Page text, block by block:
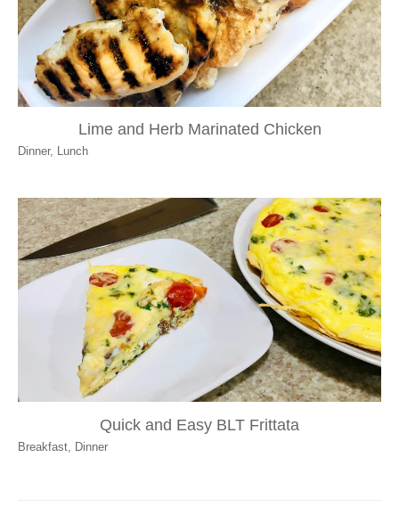
Lime and Herb Marinated Chicken
Dinner, Lunch
Quick and Easy BLT Frittata
Breakfast, Dinner